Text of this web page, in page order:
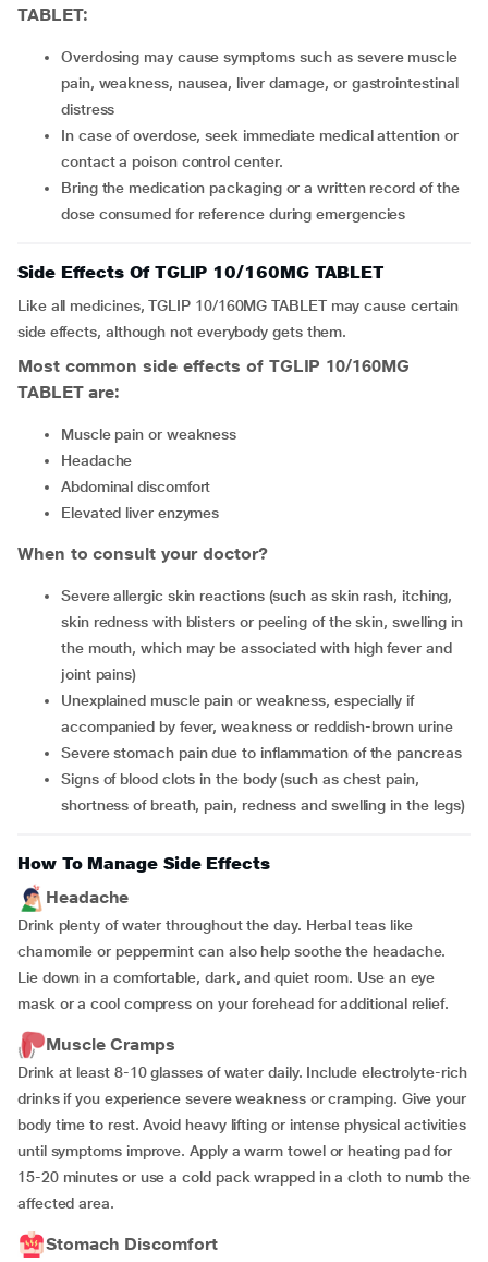
TABLET:
Overdosing may cause symptoms such as severe muscle
pain, weakness, nausea, liver damage, or gastrointestinal
distress
In case of overdose, seek immediate medical attention or
contact a poison control center.
Bring the medication packaging or a written record of the
dose consumed for reference during emergencies
Side Effects Of TGLIP 10/160MG TABLET
Like all medicines, TGLIP 10/160MG TABLET may cause certain
side effects, although not everybody gets them.
Most common side effects of TGLIP 10/160MG
TABLET are:
muscle pain or weakness
headache
abdominal discomfort
elevated liver enzymes
When to consult your doctor?
severe allergic skin reactions (such as skin rash, itching,
skin redness with blisters or peeling of the skin, swelling in
the mouth, which may be associated with high fever and
joint pains)
unexplained muscle pain or weakness, especially if
accompanied by fever, weakness or reddish-brown urine
severe stomach pain due to inflammation of the pancreas
signs of blood clots in the body (such as chest pain,
shortness of breath, pain, redness and swelling in the legs)
How To Manage Side Effects
Headache
Drink plenty of water throughout the day. Herbal teas like
chamomile or peppermint can also help soothe the headache.
Lie down in a comfortable, dark, and quiet room. Use an eye
mask or a cool compress on your forehead for additional relief.
Muscle Cramps
Drink at least 8-10 glasses of water daily. Include electrolyte-rich
drinks if you experience severe weakness or cramping. Give your
body time to rest. Avoid heavy lifting or intense physical activities
until symptoms improve. Apply a warm towel or heating pad for
15-20 minutes or use a cold pack wrapped in a cloth to numb the
affected area.
Stomach Discomfort